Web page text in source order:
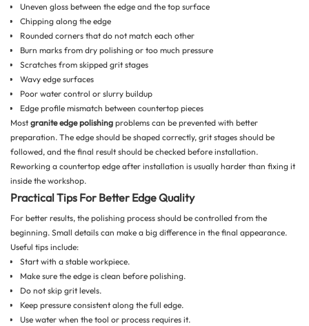
Uneven gloss between the edge and the top surface
Chipping along the edge
Rounded corners that do not match each other
Burn marks from dry polishing or too much pressure
Scratches from skipped grit stages
Wavy edge surfaces
Poor water control or slurry buildup
Edge profile mismatch between countertop pieces
Most granite edge polishing problems can be prevented with better
preparation. The edge should be shaped correctly, grit stages should be
followed, and the final result should be checked before installation.
Reworking a countertop edge after installation is usually harder than fixing it
inside the workshop.
Practical Tips For Better Edge Quality
For better results, the polishing process should be controlled from the
beginning. Small details can make a big difference in the final appearance.
Useful tips include:
Start with a stable workpiece.
Make sure the edge is clean before polishing.
Do not skip grit levels.
Keep pressure consistent along the full edge.
Use water when the tool or process requires it.